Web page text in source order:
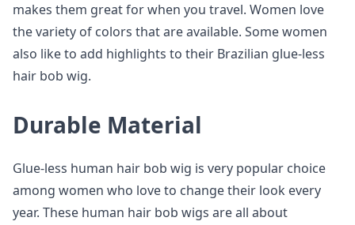
makes them great for when you travel. Women love
the variety of colors that are available. Some women
also like to add highlights to their Brazilian glue-less
hair bob wig.
Durable Material
Glue-less human hair bob wig is very popular choice
among women who love to change their look every
year. These human hair bob wigs are all about